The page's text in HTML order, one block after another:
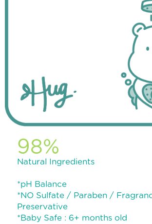
98%
Natural Ingredients
*pH Balance
*NO Sulfate / Paraben /
Preservative
*Baby Safe : 6+ months old